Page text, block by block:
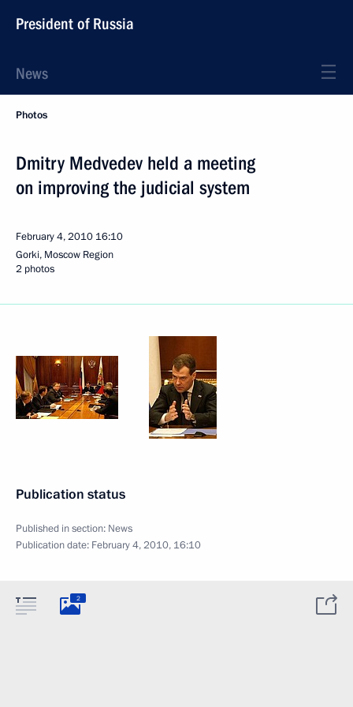
President of Russia
News
Photos
Dmitry Medvedev held a meeting
on improving the judicial system
February 4, 2010 16:10
Gorki, Moscow Region
2 photos
Publication status
Published in section: News
Publication date: February 4, 2010, 16:10
2